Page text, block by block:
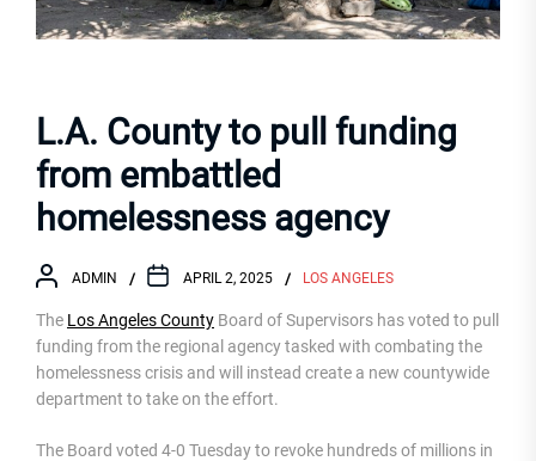
L.A. County to pull funding
from embattled
homelessness agency
ADMIN APRIL 2, 2025 LOS ANGELES
The Los Angeles County Board of Supervisors has voted to pull
funding from the regional agency tasked with combating the
homelessness crisis and will instead create a new countywide
department to take on the effort.
The Board voted 4-0 Tuesday to revoke hundreds of millions in